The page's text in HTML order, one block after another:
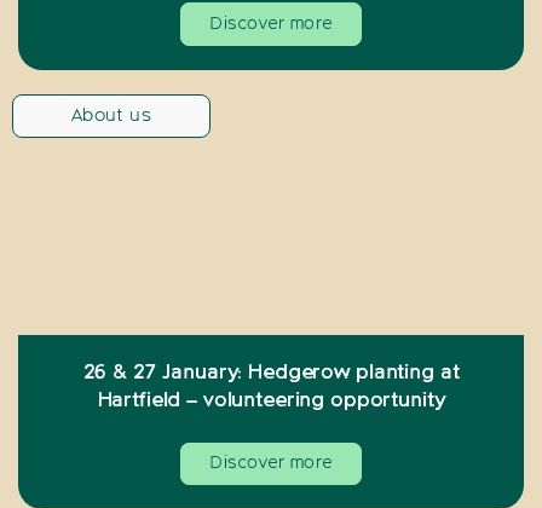
Discover more
About us
26 & 27 January: Hedgerow planting at
Hartfield – volunteering opportunity
Discover more